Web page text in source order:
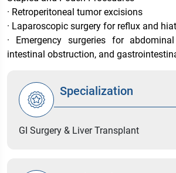
· Retroperitoneal tumor excisions
· Laparoscopic surgery for reflux and
· Emergency surgeries for
intestinal obstruction, and
Specialization
GI Surgery & Liver Transplant